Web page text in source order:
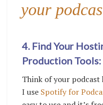
your
4. Find Your
Production Tools:
Think of your podcast
I use Spotify for